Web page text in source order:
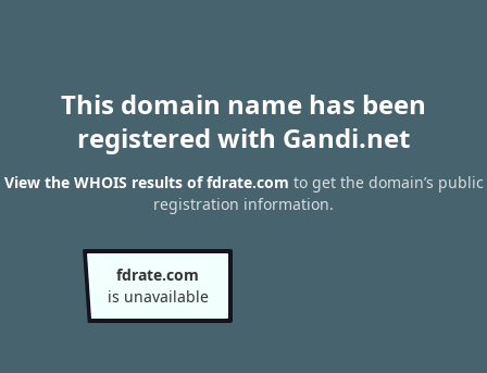
This domain name has been
registered with Gandi.net
View the WHOIS results of fdrate.com to get the domain’s public
registration information.
fdrate.com
is unavailable